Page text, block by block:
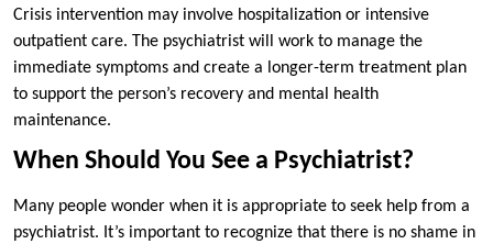
Crisis intervention may involve hospitalization or intensive
outpatient care. The psychiatrist will work to manage the
immediate symptoms and create a longer-term treatment plan
to support the person’s recovery and mental health
maintenance.
When Should You See a Psychiatrist?
Many people wonder when it is appropriate to seek help from a
psychiatrist. It’s important to recognize that there is no shame in